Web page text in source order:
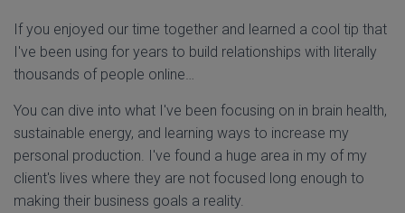
If you enjoyed our time together and learned a cool tip that
I've been using for years to build relationships with literally
thousands of people online…
You can dive into what I've been focusing on in brain health,
sustainable energy, and learning ways to increase my
personal production. I've found a huge area in my of my
client's lives where they are not focused long enough to
making their business goals a reality.